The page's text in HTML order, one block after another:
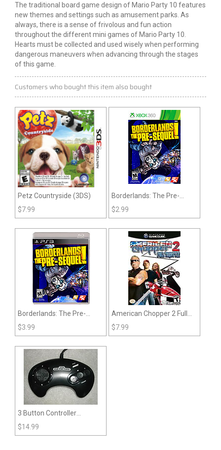
The traditional board game design of Mario Party 10 features
new themes and settings such as amusement parks. As
always, there is a sense of frivolous and fun action
throughout the differentmini games of Mario Party 10.
Hearts must be collected and used wisely when performing
dangerous maneuvers when advancing through the stages
of this game.
Customers who bought this item also bought
Petz Countryside (3DS)
$7.99
Borderlands: The Pre-
Sequel (360)
$2.99
Borderlands: The Pre-
Sequel (PS3)
$3.99
American Chopper 2 Full
Throttle (Gamecube)
$7.99
3 Button Controller
(Genesis)
$14.99